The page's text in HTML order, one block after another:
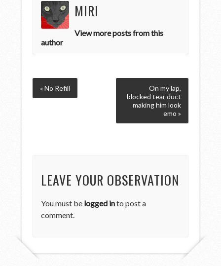
MIRI
View more posts from this
author
« No Refill
On my lap,
blocked tear duct
making him look
emo »
LEAVE YOUR OBSERVATION
You must be logged into post a
comment.